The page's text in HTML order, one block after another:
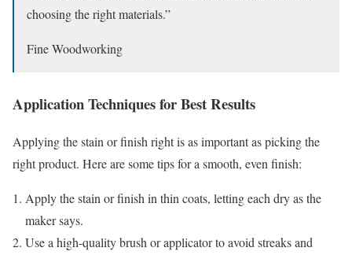
choosing the right materials.”
Fine Woodworking
Application Techniques for Best Results
Applying the stain or finish right is as important as picking the
right product. Here are some tips for a smooth, even finish:
Apply the stain or finish in thin coats, letting each dry as the
maker says.
Use a high-quality brush or applicator to avoid streaks and